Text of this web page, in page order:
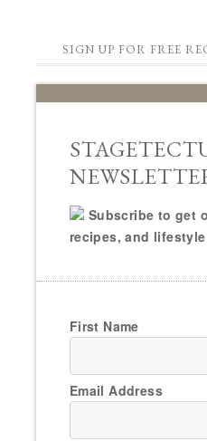
SIGN UP FOR FREE
Subscribe to get
recipes, and
First Name
Email Address